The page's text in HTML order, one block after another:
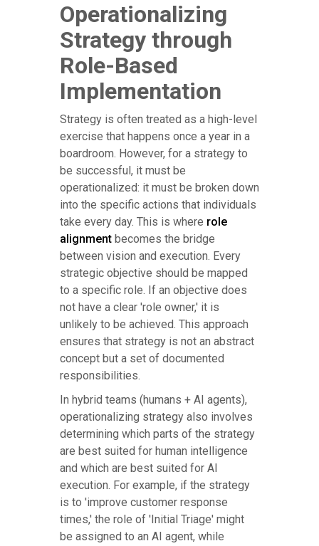
Operationalizing
Strategy through
Role-Based
Implementation
Strategy is often treated as a high-level
exercise that happens once a year in a
boardroom. However, for a strategy to
be successful, it must be
operationalized: it must be broken down
into the specific actions that individuals
take every day. This is where role
alignment becomes the bridge
between vision and execution. Every
strategic objective should be mapped
to a specific role. If an objective does
not have a clear 'role owner,' it is
unlikely to be achieved. This approach
ensures that strategy is not an abstract
concept but a set of documented
responsibilities.
In hybrid teams (humans + AI agents),
operationalizing strategy also involves
determining which parts of the strategy
are best suited for human intelligence
and which are best suited for AI
execution. For example, if the strategy
is to 'improve customer response
times,' the role of 'Initial Triage' might
be assigned to an AI agent, while